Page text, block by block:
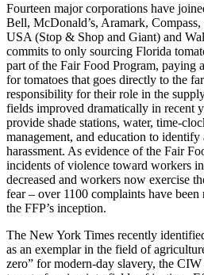
Fourteen major corporations have
Bell, McDonald’s, Aramark,
USA (Stop & Shop and Giant) and
commits to only sourcing Florida
part of the Fair Food Program, paying
for tomatoes that goes directly to the
responsibility for their role in the
fields improved dramatically in recent
provide shade stations, water, time-
management, and education to identify
harassment. As evidence of the Fair
incidents of violence toward workers
decreased and workers now exercise
fear – over 1100 complaints have
the FFP’s inception.
The New York Times recently
as an exemplar in the field of
zero” for modern-day slavery, the